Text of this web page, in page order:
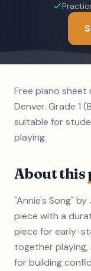
Free piano sheet
Denver. Grade 1
suitable for
playing.
About this
"Annie's Song"
piece with a
piece for early-
together playing,
for building